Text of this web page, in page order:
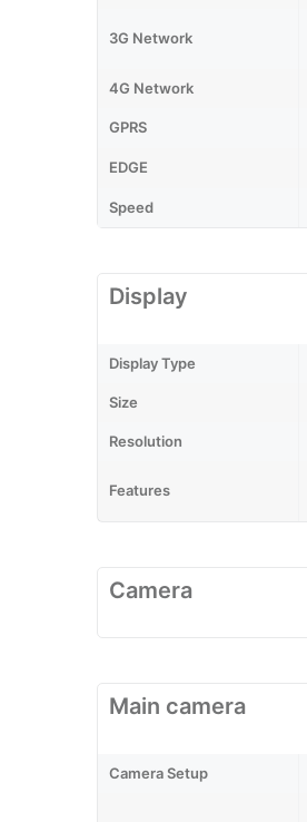
3G Network
4G Network
GPRS
EDGE
Speed
Display
Display Type
Size
Resolution
Features
Camera
Main camera
Camera Setup